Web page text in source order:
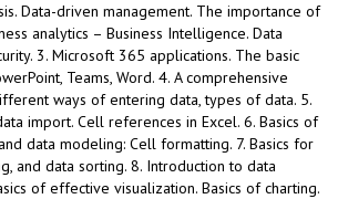
Data-driven management. The importance of
analytics – Business Intelligence. Data
3. Microsoft 365 applications. The basic
Teams, Word. 4. A comprehensive
ways of entering data, types of data. 5.
import. Cell references in Excel. 6. Basics of
data modeling: Cell formatting. 7. Basics for
and data sorting. 8. Introduction to data
of effective visualization. Basics of charting.